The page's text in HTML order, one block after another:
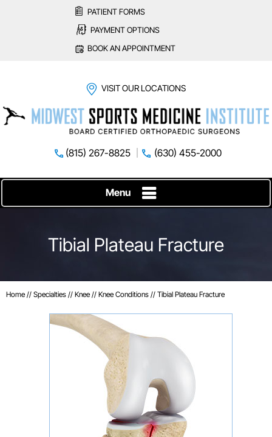
PATIENT FORMS
PAYMENT OPTIONS
BOOK AN APPOINTMENT
VISIT OUR LOCATIONS
(815) 267-8825 (630) 455-2000
Menu
Tibial Plateau Fracture
Home // Specialties // Knee // Knee Conditions // Tibial Plateau Fracture